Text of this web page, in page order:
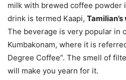
milk with brewed coffee powder
drink is termed Kaapi,
The beverage is very popular in
Kumbakonam, where it is
Degree Coffee”. The smell of
will make you yearn for it.